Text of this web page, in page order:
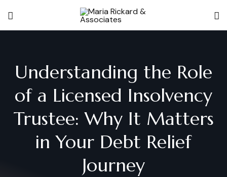
Understanding the Role
of a Licensed Insolvency
Trustee: Why It Matters
in Your Debt Relief
Journey